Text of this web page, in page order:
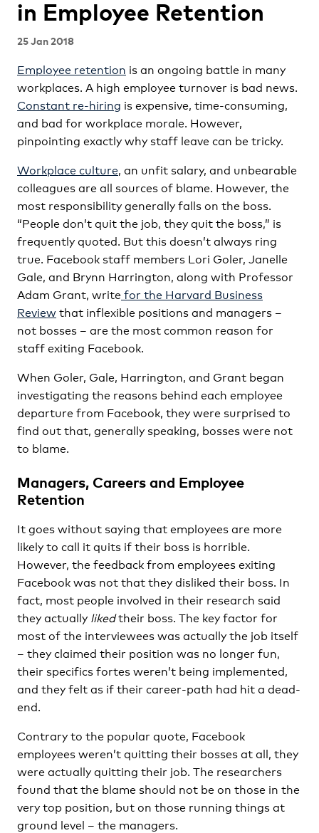
in Employee Retention
25 Jan 2018
Employee retention is an ongoing battle in many
workplaces. A high employee turnover is bad news.
Constant re-hiring is expensive, time-consuming,
and bad for workplace morale. However,
pinpointing exactly why staff leave can be tricky.
Workplace culture , an unfit salary, and unbearable
colleagues are all sources of blame. However, the
most responsibility generally falls on the boss.
“People don’t quit the job, they quit the boss,” is
frequently quoted. But this doesn’t always ring
true. Facebook staff members Lori Goler, Janelle
Gale, and Brynn Harrington, along with Professor
Adam Grant, writefor the Harvard Business
Reviewthat inflexible positions and managers –
not bosses – are the most common reason for
staff exiting Facebook.
When Goler, Gale, Harrington, and Grant began
investigating the reasons behind each employee
departure from Facebook, they were surprised to
find out that, generally speaking, bosses were not
to blame.
Managers, Careers and Employee
Retention
It goes without saying that employees are more
likely to call it quits if their boss is horrible.
However, the feedback from employees exiting
Facebook was not that they disliked their boss. In
fact, most people involved in their research said
they actually likedtheir boss. The key factor for
most of the interviewees was actually the job itself
– they claimed their position was no longer fun,
their specifics fortes weren’t being implemented,
and they felt as if their career-path had hit a dead-
end.
Contrary to the popular quote, Facebook
employees weren’t quitting their bosses at all, they
were actually quitting their job. The researchers
found that the blame should not be on those in the
very top position, but on those running things at
ground level – the managers.